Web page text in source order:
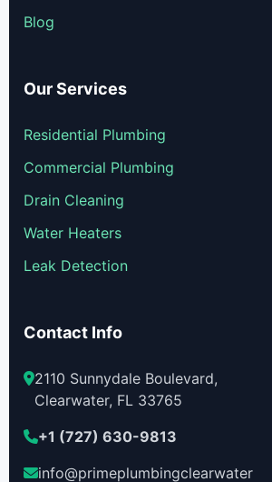
Blog
Our Services
Residential Plumbing
Commercial Plumbing
Drain Cleaning
Water Heaters
Leak Detection
Contact Info
2110 Sunnydale Boulevard,
Clearwater, FL 33765
+1 (727) 630-9813
info@primeplumbingclearwater